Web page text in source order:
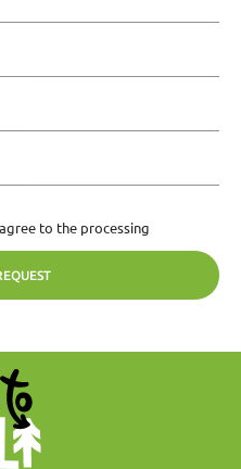
to the processing